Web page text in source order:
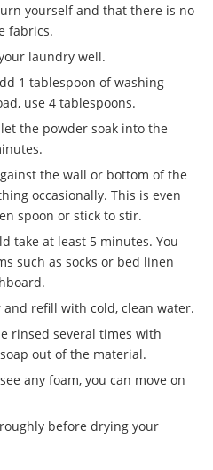
yourself and that there is no
fabrics.
laundry well.
1 tablespoon of washing
use 4 tablespoons.
the powder soak into the
the wall or bottom of the
occasionally. This is even
spoon or stick to stir.
take at least 5 minutes. You
such as socks or bed linen
refill with cold, clean water.
rinsed several times with
out of the material.
any foam, you can move on
before drying your